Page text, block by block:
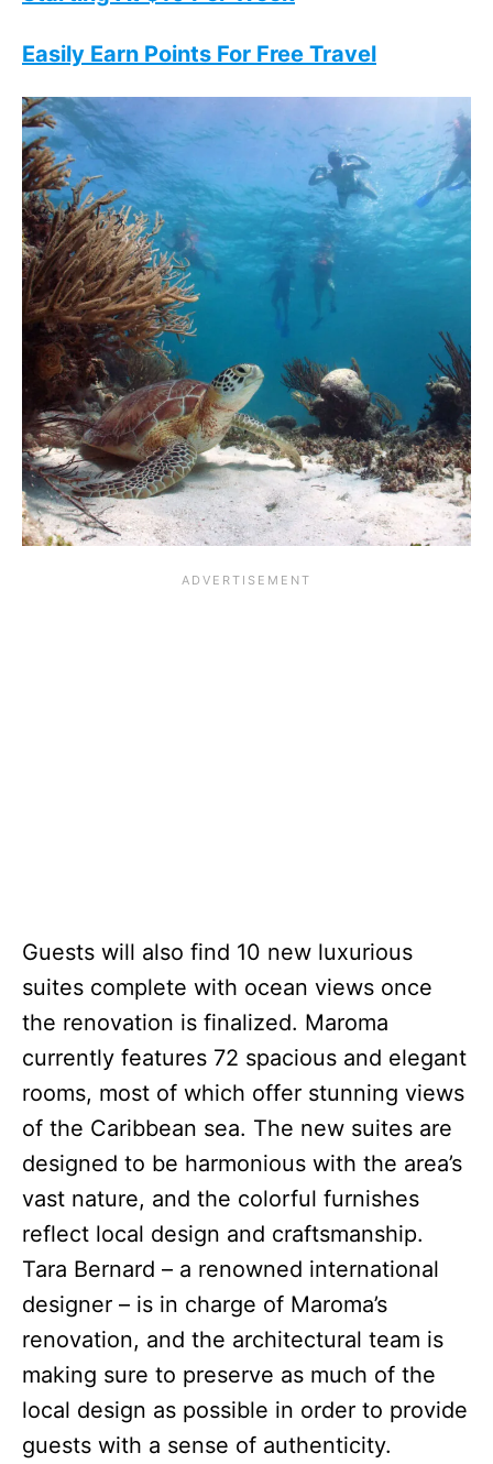
Easily Earn Points For Free Travel
Guests will also find 10 new luxurious
suites complete with ocean views once
the renovation is finalized. Maroma
currently features 72 spacious and elegant
rooms, most of which offer stunning views
of the Caribbean sea. The new suites are
designed to be harmonious with the area’s
vast nature, and the colorful furnishes
reflect local design and craftsmanship.
Tara Bernard – a renowned international
designer – is in charge of Maroma’s
renovation, and the architectural team is
making sure to preserve as much of the
local design as possible in order to provide
guests with a sense of authenticity.